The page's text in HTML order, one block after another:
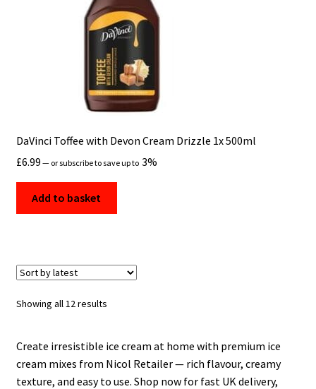
DaVinci Toffee with Devon Cream Drizzle 1x 500ml
£6.99 — or subscribe to save up to 3%
Add to basket
Showing all 12 resultsSorted
Create irresistible ice cream at home with premium ice
cream mixes from Nicol Retailer — rich flavour, creamy
texture, and easy to use. Shop now for fast UK delivery,